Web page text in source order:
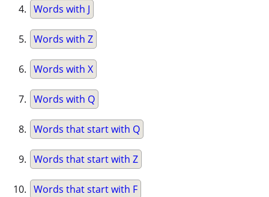
Words with J
Words with Z
Words with X
Words with Q
Words that start with Q
Words that start with Z
Words that start with F